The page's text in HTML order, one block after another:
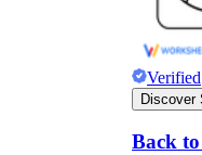
Verified
Discover
Back